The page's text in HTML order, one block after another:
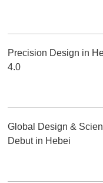
Precision Design in
4.0
Global Design &
Debut in Hebei